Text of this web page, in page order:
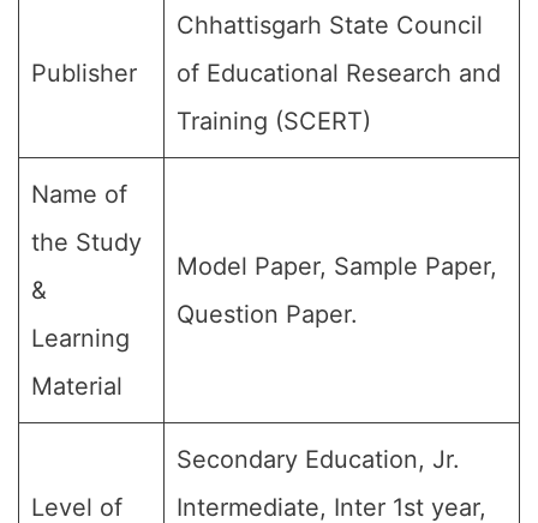
Publisher
Chhattisgarh State Council
of Educational Research and
Training (SCERT)
Name of
the Study
&
Learning
Material
Model Paper, Sample Paper,
Question Paper.
Level of
Secondary Education, Jr.
Intermediate, Inter 1st year,